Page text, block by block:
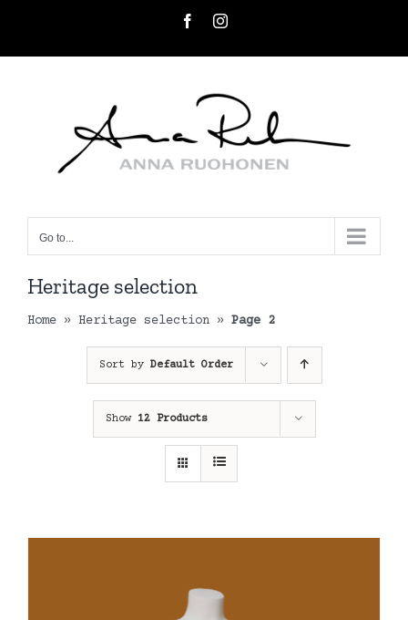
FacebookInstagram
Go to...
Heritage selection
Home » Heritage selection » Page 2
Sort by Default Order
Show 12 Products